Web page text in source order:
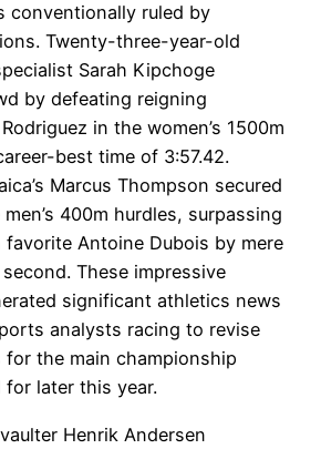
conventionally ruled by
Twenty-three-year-old
Sarah Kipchoge
by defeating reigning
in the women’s 1500m
best time of 3:57.42.
Marcus Thompson secured
400m hurdles, surpassing
favorite Antoine Dubois by mere
These impressive
significant athletics news
analysts racing to revise
the main championship
for later this year.
Henrik Andersen